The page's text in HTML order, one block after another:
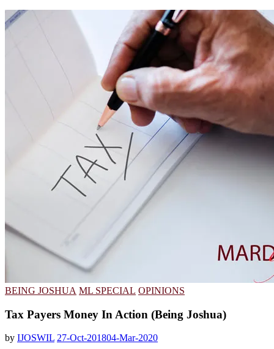
BEING JOSHUA ML SPECIAL OPINIONS
Tax Payers Money In Action (Being Joshua)
by IJOSWIL 27-Oct-201804-Mar-2020